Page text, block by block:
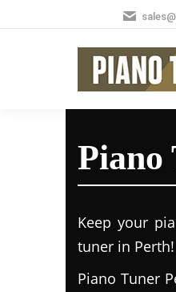
Piano
Keep your
tuner in Perth!
Piano Tuner